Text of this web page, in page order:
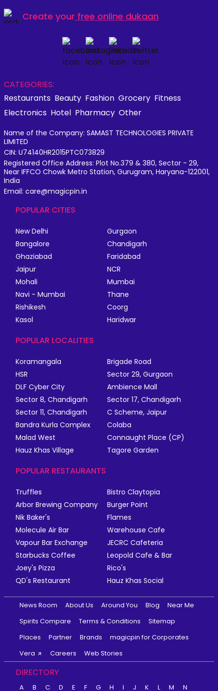
Create your free online dukaan
CATEGORIES:
Restaurants Beauty Fashion Grocery Fitness
Electronics Hotel Pharmacy Other
Name of the Company: SAMAST TECHNOLOGIES PRIVATE
LIMITED
CIN: U74140HR2015PTC073829
Registered Office Address: Plot No.379 & 380, Sector - 29,
Near IFFCO Chowk Metro Station, Gurugram, Haryana-122001,
India
Email: care@magicpin.in
POPULAR CITIES
New Delhi
Gurgaon
Bangalore
Chandigarh
Ghaziabad
Faridabad
Jaipur
NCR
Mohali
Mumbai
Navi - Mumbai
Thane
Rishikesh
Coorg
Kasol
Haridwar
POPULAR LOCALITIES
Koramangala
Brigade Road
HSR
Sector 29, Gurgaon
DLF Cyber City
Ambience Mall
Sector 8, Chandigarh
Sector 17, Chandigarh
Sector 11, Chandigarh
C Scheme, Jaipur
Bandra Kurla Complex
Colaba
Malad West
Connaught Place (CP)
Hauz Khas Village
Tagore Garden
POPULAR RESTAURANTS
Truffles
Bistro Claytopia
Arbor Brewing Company
Burger Point
Nik Baker's
Flames
Molecule Air Bar
Warehouse Cafe
Vapour Bar Exchange
JECRC Cafeteria
Starbucks Coffee
Leopold Cafe & Bar
Joey's Pizza
Rico's
QD's Restaurant
Hauz Khas Social
News Room About Us Around You Blog
Near Me
Spirits Compare
Terms & Conditions
Sitemap
Places
Partner Brands
magicpin for Corporates
Vera
Careers Web Stories
DIRECTORY
A B C D E F G H I J K L M N